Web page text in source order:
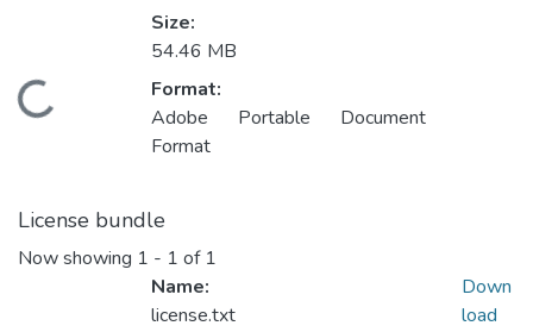
Size:
54.46 MB
Format:
Adobe Portable Document
Format
License bundle
Now showing 1 - 1 of 1
Name:
license.txt
Down
load